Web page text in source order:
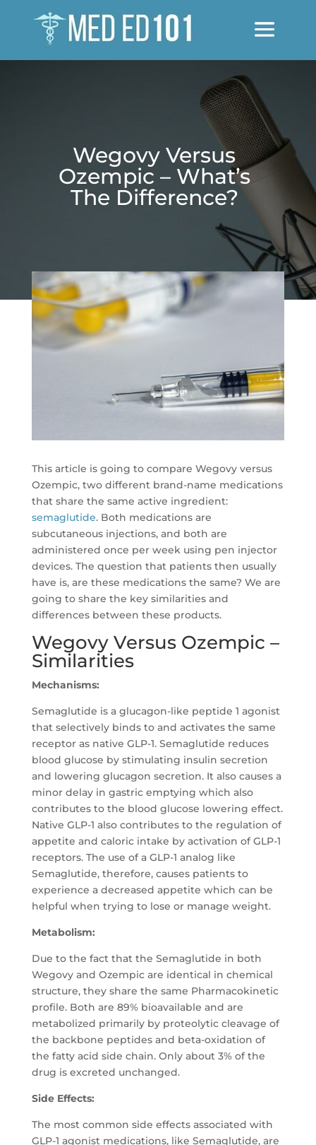
Wegovy Versus
Ozempic – What’s
The Difference?
This article is going to compare Wegovy versus
Ozempic, two different brand-name medications
that share the same active ingredient:
semaglutide. Both medications are
subcutaneous injections, and both are
administered once per week using pen injector
devices. The question that patients then usually
have is, are these medications the same? We are
going to share the key similarities and
differences between these products.
Wegovy Versus Ozempic –
Similarities
Mechanisms:
Semaglutide is a glucagon-like peptide 1 agonist
that selectively binds to and activates the same
receptor as native GLP-1. Semaglutide reduces
blood glucose by stimulating insulin secretion
and lowering glucagon secretion. It also causes a
minor delay in gastric emptying which also
contributes to the blood glucose lowering effect.
Native GLP-1 also contributes to the regulation of
appetite and caloric intake by activation of GLP-1
receptors. The use of a GLP-1 analog like
Semaglutide, therefore, causes patients to
experience a decreased appetite which can be
helpful when trying to lose or manage weight.
Metabolism:
Due to the fact that the Semaglutide in both
Wegovy and Ozempic are identical in chemical
structure, they share the same Pharmacokinetic
profile. Both are 89% bioavailable and are
metabolized primarily by proteolytic cleavage of
the backbone peptides and beta-oxidation of
the fatty acid side chain. Only about 3% of the
drug is excreted unchanged.
Side Effects:
The most common side effects associated with
GLP-1 agonist medications, like Semaglutide, are